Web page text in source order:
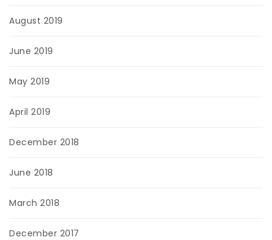
August 2019
June 2019
May 2019
April 2019
December 2018
June 2018
March 2018
December 2017